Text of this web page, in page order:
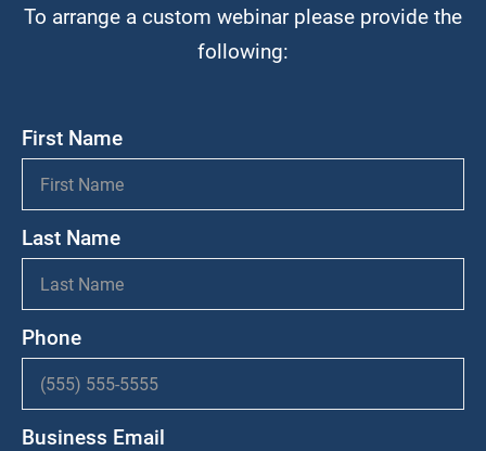
To arrange a custom webinar please provide the
following:
First Name
Last Name
Phone
Business Email